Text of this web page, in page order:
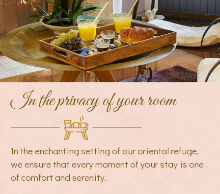
In the privacy of your room
In the enchanting setting of our oriental refuge,
we ensure that every moment of your stay is one
of comfort and serenity.